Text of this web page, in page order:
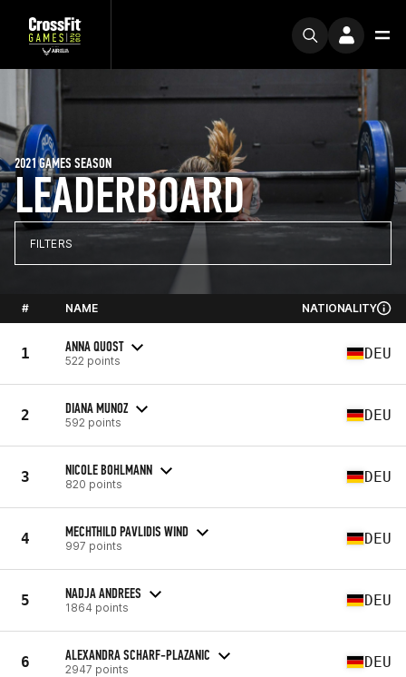
LEADERBOARD
2021 GAMES SEASON
FILTERS
# NAME NATIONALITY
1 ANNA QUOST
522 points DEU
2 DIANA MUNOZ
592 points DEU
3 NICOLE BOHLMANN
820 points DEU
4 MECHTHILD PAVLIDIS WIND
997 points DEU
5 NADJA ANDREES
1864 points DEU
6 ALEXANDRA SCHARF-PLAZANIC
2947 points DEU